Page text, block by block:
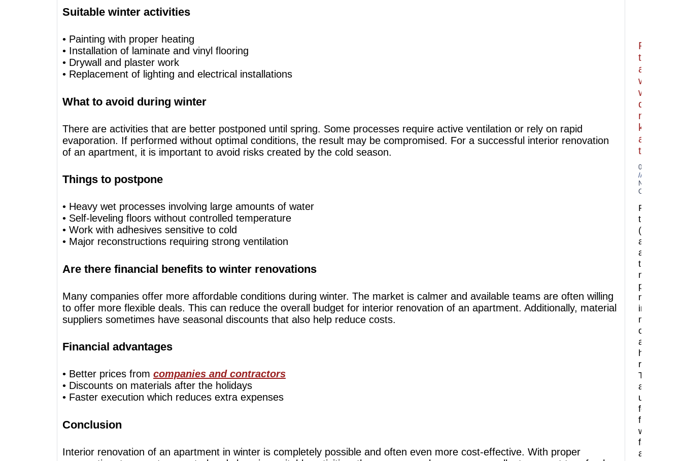
Suitable winter activities
• Painting with proper heating
• Installation of laminate and vinyl flooring
• Drywall and plaster work
• Replacement of lighting and electrical installations
What to avoid during winter
There are activities that are better postponed until spring. Some processes require active ventilation or rely on rapid
evaporation. If performed without optimal conditions, the result may be compromised. For a successful interior renovation
of an apartment, it is important to avoid risks created by the cold season.
Things to postpone
• Heavy wet processes involving large amounts of water
• Self-leveling floors without controlled temperature
• Work with adhesives sensitive to cold
• Major reconstructions requiring strong ventilation
Are there financial benefits to winter renovations
Many companies offer more affordable conditions during winter. The market is calmer and available teams are often willing
to offer more flexible deals. This can reduce the overall budget for interior renovation of an apartment. Additionally, material
suppliers sometimes have seasonal discounts that also help reduce costs.
Financial advantages
• Better prices from companies and contractors
• Discounts on materials after the holidays
• Faster execution which reduces extra expenses
Conclusion
Interior renovation of an apartment in winter is completely possible and often even more cost-effective. With proper
Porcelain
tiles
and
what
we
do
not
know
about
them
06.07.2026
No
Comments
Porcelain
tiles
are
among
the
most
preferred
materials
in
modern
and
home
They
are
used
for
floors,
walls,
facades,
and